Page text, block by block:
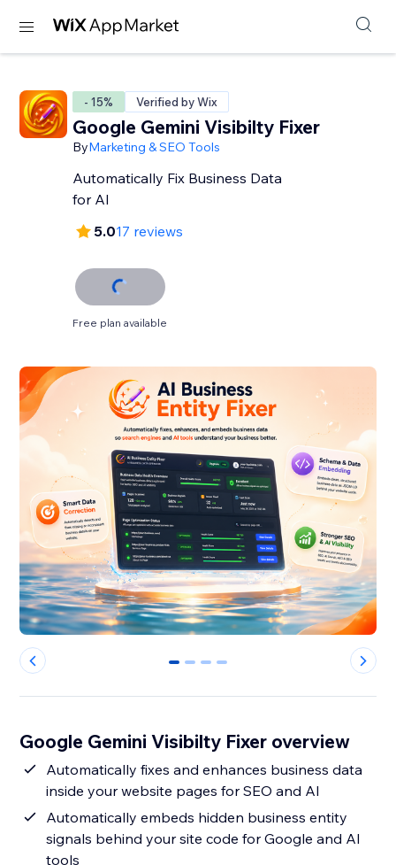
- 15% Verified by Wix
Google Gemini Visibilty Fixer
ByMarketing & SEO Tools
Automatically Fix Business Data
for AI
5.017 reviews
Free plan available
0 1 2 3
Google Gemini Visibilty Fixer overview
Automatically fixes and enhances business data
inside your website pages for SEO and AI
Automatically embeds hidden business entity
signals behind your site code for Google and AI
tools